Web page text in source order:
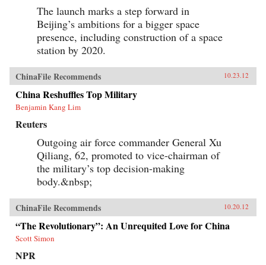
The launch marks a step forward in
Beijing’s ambitions for a bigger space
presence, including construction of a space
station by 2020.
ChinaFile Recommends 10.23.12
China Reshuffles Top Military
Benjamin Kang Lim
Reuters
Outgoing air force commander General Xu
Qiliang, 62, promoted to vice-chairman of
the military’s top decision-making
body.&nbsp;
ChinaFile Recommends 10.20.12
“The Revolutionary”: An Unrequited Love for China
Scott Simon
NPR